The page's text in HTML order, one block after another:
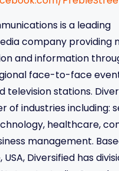
is a leading
company providing
and information
face-to-face
television stations.
of industries including:
healthcare,
management.
USA, Diversified has